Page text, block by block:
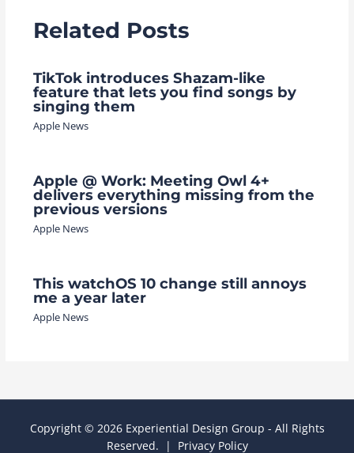
Related Posts
TikTok introduces Shazam-like
feature that lets you find songs by
singing them
Apple News
Apple @ Work: Meeting Owl 4+
delivers everything missing from the
previous versions
Apple News
This watchOS 10 change still annoys
me a year later
Apple News
Copyright © 2026 Experiential Design Group - All Rights
Reserved. | Privacy Policy